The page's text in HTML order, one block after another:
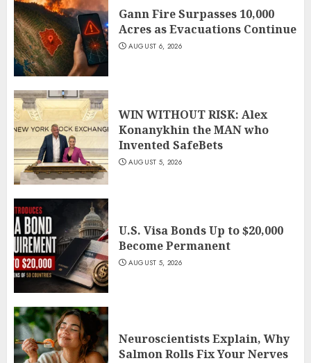
Gann Fire Surpasses 10,000
Acres as Evacuations Continue
AUGUST 6, 2026
WIN WITHOUT RISK: Alex
Konanykhin the MAN who
Invented SafeBets
AUGUST 5, 2026
U.S. Visa Bonds Up to $20,000
Become Permanent
AUGUST 5, 2026
Neuroscientists Explain, Why
Salmon Rolls Fix Your Nerves